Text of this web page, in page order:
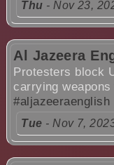
Thu - Nov 23,
Al Jazeera
Protesters block
carrying
#aljazeeraenglish
Tue - Nov 7,